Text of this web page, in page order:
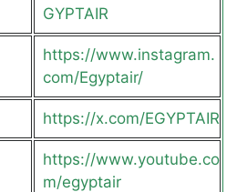
GYPTAIR
https://www.instagram.
com/Egyptair/
https://x.com/EGYPTAIR
https://www.youtube.co
m/egyptair